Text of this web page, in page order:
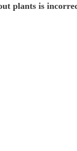
plants is